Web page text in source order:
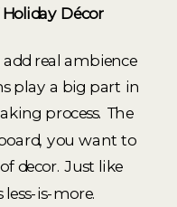
Décor
real ambience
play a big part in
process. The
you want to
decor. Just like
is-more.